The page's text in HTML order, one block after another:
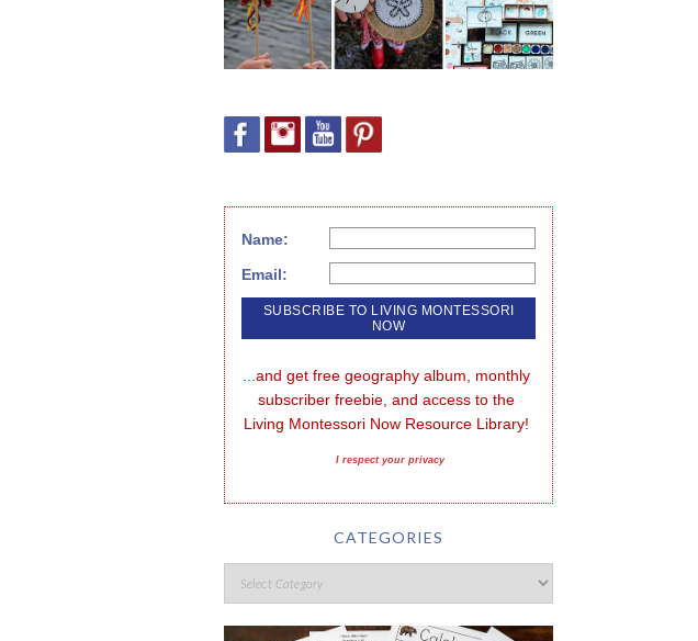
Name:
Email:
...and get free geography album, monthly
subscriber freebie, and access to the
Living Montessori Now Resource Library!
I respect your privacy
CATEGORIES